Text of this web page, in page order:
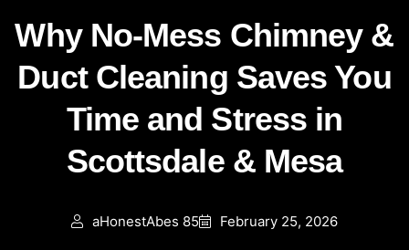
Why No-Mess Chimney &
Duct Cleaning Saves You
Time and Stress in
Scottsdale & Mesa
aHonestAbes 85 February 25, 2026